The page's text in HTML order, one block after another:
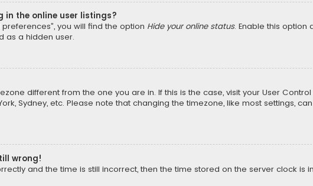
in the online user listings?
you will find the option Hide your online status. Enable this option
as a hidden user.
different from the one you are in. If this is the case, visit your User
Sydney, etc. Please note that changing the timezone, like most settings,
wrong!
and the time is still incorrect, then the time stored on the server clock is